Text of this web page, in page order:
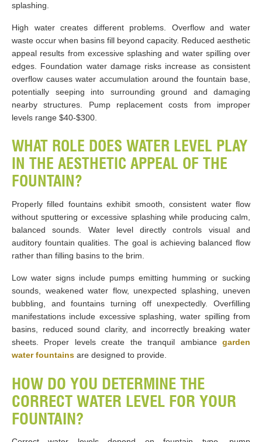
splashing.
High water creates different problems. Overflow and water
waste occur when basins fill beyond capacity. Reduced aesthetic
appeal results from excessive splashing and water spilling over
edges. Foundation water damage risks increase as consistent
overflow causes water accumulation around the fountain base,
potentially seeping into surrounding ground and damaging
nearby structures. Pump replacement costs from improper
levels range $40-$300.
WHAT ROLE DOES WATER LEVEL PLAY
IN THE AESTHETIC APPEAL OF THE
FOUNTAIN?
Properly filled fountains exhibit smooth, consistent water flow
without sputtering or excessive splashing while producing calm,
balanced sounds. Water level directly controls visual and
auditory fountain qualities. The goal is achieving balanced flow
rather than filling basins to the brim.
Low water signs include pumps emitting humming or sucking
sounds, weakened water flow, unexpected splashing, uneven
bubbling, and fountains turning off unexpectedly. Overfilling
manifestations include excessive splashing, water spilling from
basins, reduced sound clarity, and incorrectly breaking water
sheets. Proper levels create the tranquil ambiance garden
water fountains are designed to provide.
HOW DO YOU DETERMINE THE
CORRECT WATER LEVEL FOR YOUR
FOUNTAIN?